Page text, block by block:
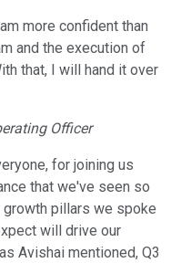
more confident than
and the execution of
that, I will hand it over
Officer
for joining us
that we've seen so
pillars we spoke
will drive our
Avishai mentioned, Q3